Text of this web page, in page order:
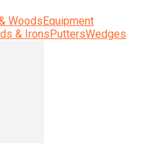
WoodsEquipment
& IronsPuttersWedges